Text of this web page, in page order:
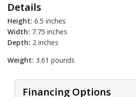
Details
Height: 6.5 inches
Width: 7.75 inches
Depth: 2 inches
Weight: 3.61 pounds
Financing Options